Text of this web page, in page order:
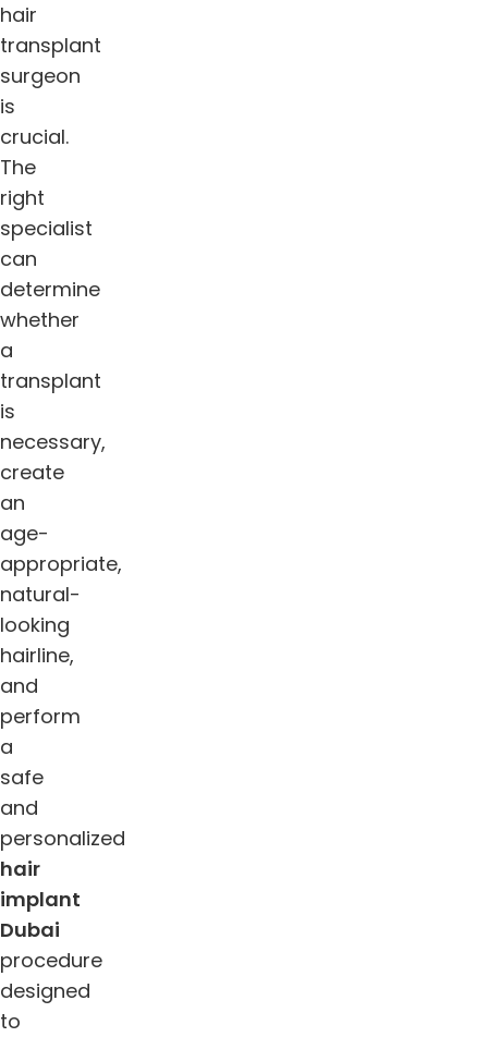
hair
transplant
surgeon
is
crucial.
The
right
specialist
can
determine
whether
a
transplant
is
necessary,
create
an
age-
appropriate,
natural-
looking
hairline,
and
perform
a
safe
and
personalized
hair
implant
Dubai
procedure
designed
to